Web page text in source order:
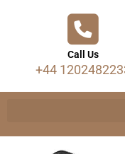
Call Us
+44